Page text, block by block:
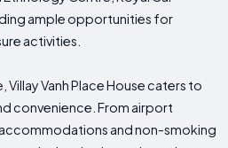
ample opportunities for
activities.
Vanh Place House caters to
convenience. From airport
and non-smoking